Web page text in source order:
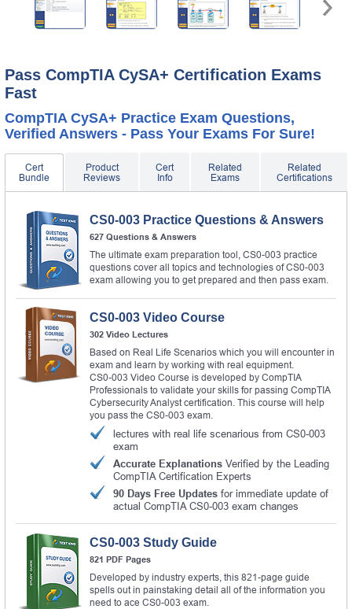
Pass CompTIA CySA+ Certification Exams
Fast
CompTIA CySA+ Practice Exam Questions,
Verified Answers - Pass Your Exams For Sure!
Cert
Bundle
Product
Reviews
Cert
Info
Related
Exams
Related
Certifications
CS0-003 Practice Questions & Answers
627 Questions & Answers
The ultimate exam preparation tool, CS0-003 practice
questions cover all topics and technologies of CS0-003
exam allowing you to get prepared and then pass exam.
CS0-003 Video Course
302 Video Lectures
Based on Real Life Scenarios which you will encounter in
exam and learn by working with real equipment.
CS0-003 Video Course is developed by CompTIA
Professionals to validate your skills for passing CompTIA
Cybersecurity Analyst certification. This course will help
you pass the CS0-003 exam.
lectures with real life scenarious from CS0-003
exam
Accurate Explanations Verified by the Leading
CompTIA Certification Experts
90 Days Free Updates for immediate update of
actual CompTIA CS0-003 exam changes
CS0-003 Study Guide
821 PDF Pages
Developed by industry experts, this 821-page guide
spells out in painstaking detail all of the information you
need to ace CS0-003 exam.